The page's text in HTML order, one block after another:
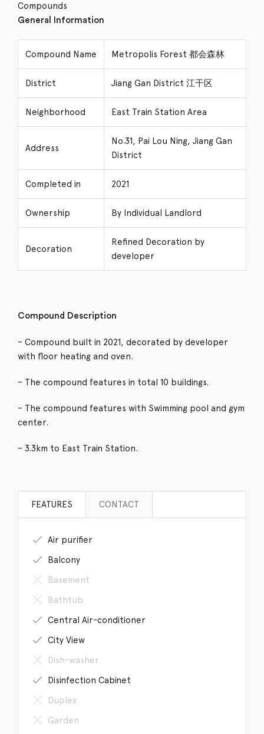
Compounds
General Information
Compound Name Metropolis Forest 都会森林
District Jiang Gan District 江干区
Neighborhood East Train Station Area
Address
No.31, Pai Lou Ning, Jiang Gan
District
Completed in 2021
Ownership By Individual Landlord
Decoration
Refined Decoration by
developer
Compound Description
– Compound built in 2021, decorated by developer
with floor heating and oven.
– The compound features in total 10 buildings.
– The compound features with Swimming pool and gym
center.
– 3.3km to East Train Station.
FEATURES CONTACT
Air purifier
Balcony
Basement
Bathtub
Central Air-conditioner
City View
Dish-washer
Disinfection Cabinet
Duplex
Garden